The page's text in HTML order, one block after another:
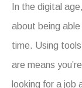
In the digital
about being
time. Using
are means
looking for a job